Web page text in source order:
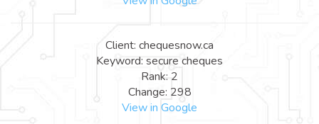
Client: chequesnow.ca
Keyword: secure cheques
Rank: 2
Change: 298
View in Google